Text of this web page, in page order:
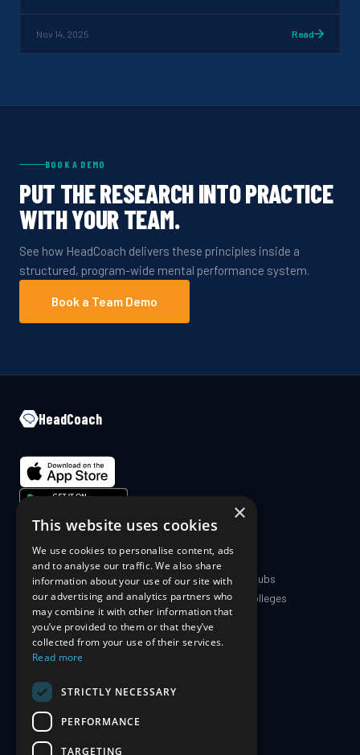
Nov 14, 2025 Read
BOOK A DEMO
PUT THE RESEARCH INTO PRACTICE
WITH YOUR TEAM.
See how HeadCoach delivers these principles inside a
structured, program-wide mental performance system.
Book a Team Demo
HeadCoach
COMPANY
About Us
Blog
The Science
PRODUCT
Coaches & Clubs
Schools & Colleges
For Athletes
For Parents
SUPPORT
Contact Us
Privacy Policy
×
This website uses cookies
We use cookies to personalise content, ads
and to analyse our traffic. We also share
information about your use of our site with
our advertising and analytics partners who
may combine it with other information that
you’ve provided to them or that they’ve
collected from your use of their services.
Read more
STRICTLY NECESSARY
PERFORMANCE
TARGETING